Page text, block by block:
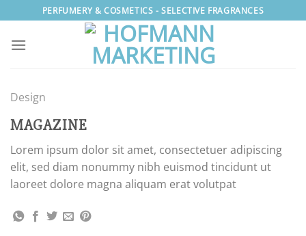
to
content
PERFUMERY & COSMETICS - SELECTIVE FRAGRANCES
Design
MAGAZINE
Lorem ipsum dolor sit amet, consectetuer adipiscing
elit, sed diam nonummy nibh euismod tincidunt ut
laoreet dolore magna aliquam erat volutpat